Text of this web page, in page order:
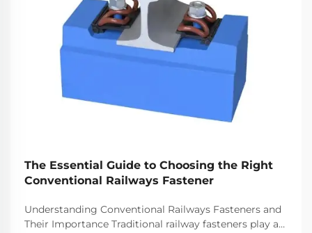
The Essential Guide to Choosing the Right
Conventional Railways Fastener
Understanding Conventional Railways Fasteners and
Their Importance Traditional railway fasteners play a